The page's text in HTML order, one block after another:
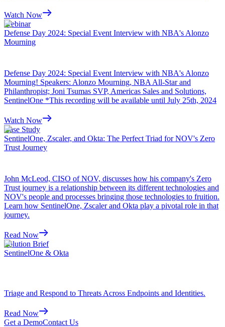
Watch Now
Webinar
Defense Day 2024: Special Event Interview with NBA's Alonzo
Mourning
Defense Day 2024: Special Event Interview with NBA's Alonzo
Mourning! Speakers: Alonzo Mourning, NBA All-Star and
Philanthropist; Joni Tsumas SVP, Americas Sales and Solutions,
SentinelOne *This recording will be available until July 25th, 2024
Watch Now
Case Study
SentinelOne, Zscaler, and Okta: The Perfect Triad for NOV's Zero
Trust Journey
John McLeod, CISO of NOV, discusses how his company's Zero
Trust journey is a relationship between its different technologies and
NOV's people and processes bringing those technologies to fruition.
Learn how SentinelOne, Zscaler and Okta play a pivotal role in that
journey.
Read Now
Solution Brief
SentinelOne & Okta
Triage and Respond to Threats Across Endpoints and Identities.
Read Now
Get a DemoContact Us